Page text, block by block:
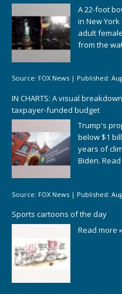
A 22-foot
in New
adult
from the
Source: FOX News | Published:
IN CHARTS: A visual
taxpayer-funded budget
Trump's
below $1
years of
Biden.
Source: FOX News | Published:
Sports cartoons of the day
Read more »